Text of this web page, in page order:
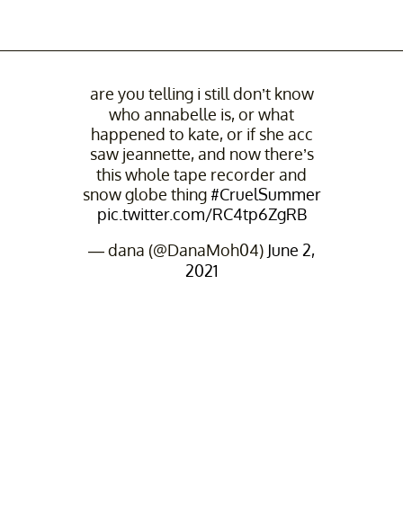
are you telling i still don’t know
who annabelle is, or what
happened to kate, or if she acc
saw jeannette, and now there’s
this whole tape recorder and
snow globe thing#CruelSummer
pic.twitter.com/RC4tp6ZgRB
— dana (@DanaMoh04) June 2,
2021